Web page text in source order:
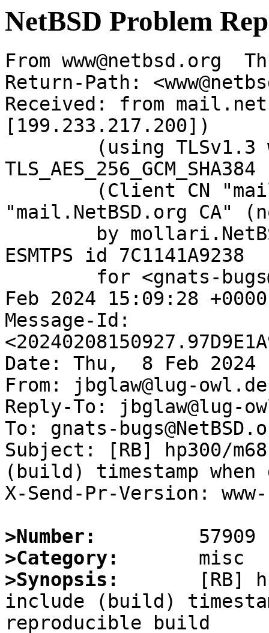
NetBSD Problem
From www@netbsd.org
Return-Path:
Received: from
[199.233.217.200])
"mail.NetBSD.org CA"
ESMTPS id 7C1141A9238
Feb 2024 15:09:28
Message-Id:
Date: Thu,  8 Feb 2024
From: jbglaw@lug-owl.de
Reply-To: jbglaw@lug-
To: gnats-
Subject: [RB] hp300/
(build) timestamp
X-Send-Pr-Version:
>Number:
>Category:
>Synopsis:
[RB]
include (build)